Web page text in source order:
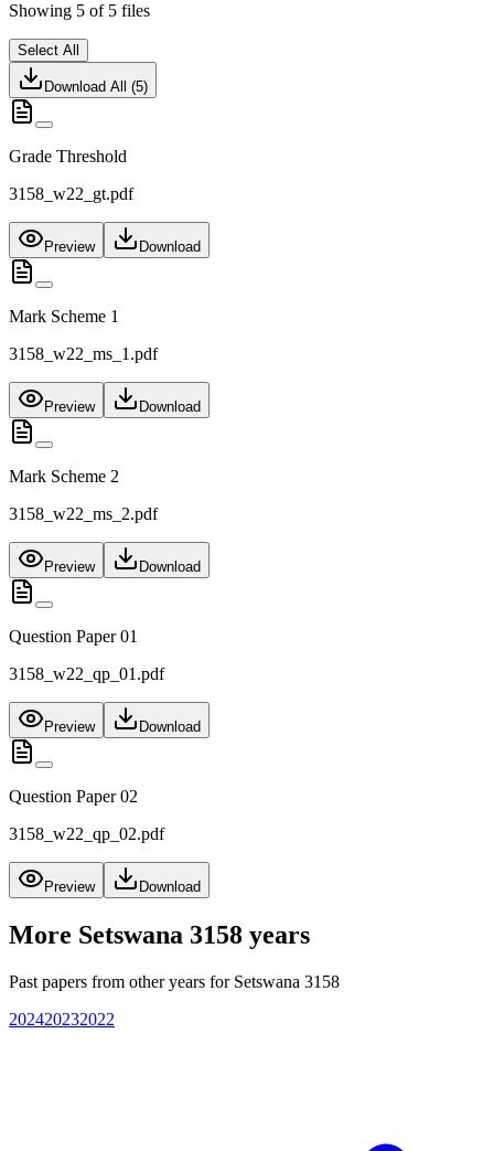
Showing 5 of 5 files
Select All
Download All (5)
Grade Threshold
3158_w22_gt.pdf
Preview Download
Mark Scheme 1
3158_w22_ms_1.pdf
Preview Download
Mark Scheme 2
3158_w22_ms_2.pdf
Preview Download
Question Paper 01
3158_w22_qp_01.pdf
Preview Download
Question Paper 02
3158_w22_qp_02.pdf
Preview Download
More Setswana 3158 years
Past papers from other years for Setswana 3158
202420232022